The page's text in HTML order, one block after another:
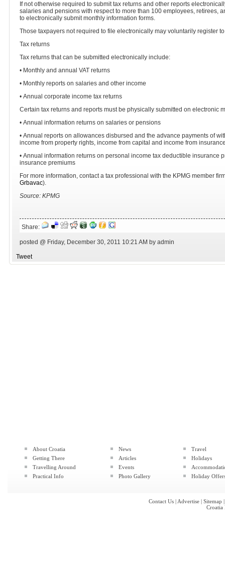
If not otherwise required to submit tax returns and other reports
salaries and pensions with respect to more than 100 employees, retirees,
to electronically submit monthly information forms.
Those taxpayers not required to file electronically may voluntarily register
Tax returns
Tax returns that can be submitted electronically include:
• Monthly and annual VAT returns
• Monthly reports on salaries and other income
• Annual corporate income tax returns
Certain tax returns and reports must be physically submitted on electronic
• Annual information returns on salaries or pensions
• Annual reports on allowances disbursed and the advance payments of
income from property rights, income from capital and income from
• Annual information returns on personal income tax deductible insurance
insurance premiums
For more information, contact a tax professional with the KPMG member
Grbavac).
Source: KPMG
Share:
posted @ Friday, December 30, 2011 10:21 AM by admin
Tweet
About Croatia
Getting There
Travelling Around
Practical Info
News
Articles
Events
Photo Gallery
Travel
Holidays
Holiday
Contact Us | Advertise | Sitemap